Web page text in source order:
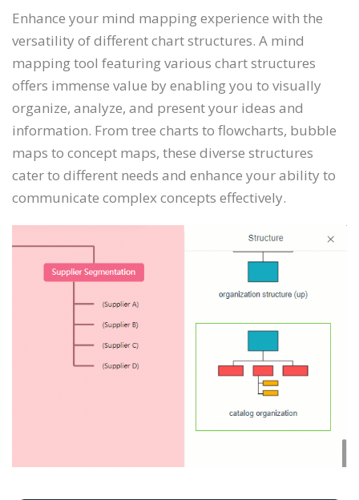
Enhance your mind mapping experience with the
versatility of different chart structures. A mind
mapping tool featuring various chart structures
offers immense value by enabling you to visually
organize, analyze, and present your ideas and
information. From tree charts to flowcharts, bubble
maps to concept maps, these diverse structures
cater to different needs and enhance your ability to
communicate complex concepts effectively.